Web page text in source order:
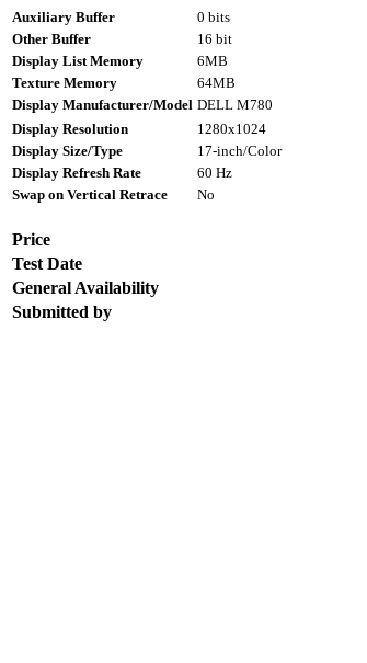
Auxiliary Buffer
0 bits
Other Buffer
16 bit
Display List Memory
6MB
Texture Memory
64MB
Display Manufacturer/Model DELL M780
Display Resolution
1280x1024
Display Size/Type
17-inch/Color
Display Refresh Rate
60 Hz
Swap on Vertical Retrace
No
Price
Test Date
General Availability
Submitted by